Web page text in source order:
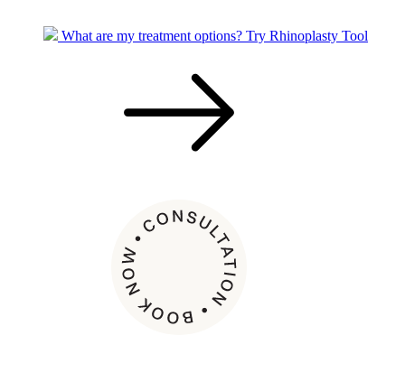
What are my treatment options? Try Rhinoplasty Tool